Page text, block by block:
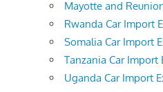
Mayotte and
Rwanda Car Import
Somalia Car Import
Tanzania Car Import
Uganda Car Import